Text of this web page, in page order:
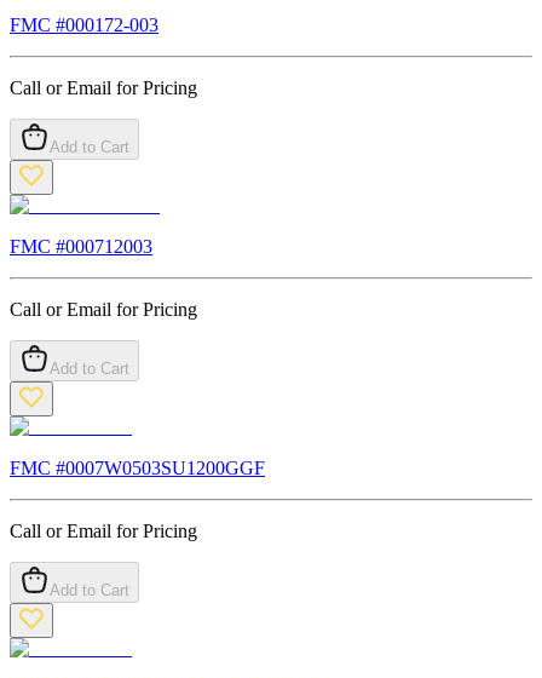
FMC #000172-003
Call or Email for Pricing
Add to Cart
FMC #000712003
Call or Email for Pricing
Add to Cart
FMC #0007W0503SU1200GGF
Call or Email for Pricing
Add to Cart